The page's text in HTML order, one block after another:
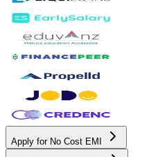
Apply for No Cost EMI